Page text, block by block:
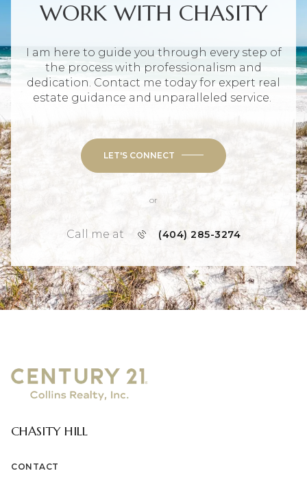
WORK WITH CHASITY
I am here to guide you through every step of
the process with professionalism and
dedication. Contact me today for expert real
estate guidance and unparalleled service.
LET'S CONNECT
or
Call me at (404) 285-3274
CHASITY HILL
CONTACT